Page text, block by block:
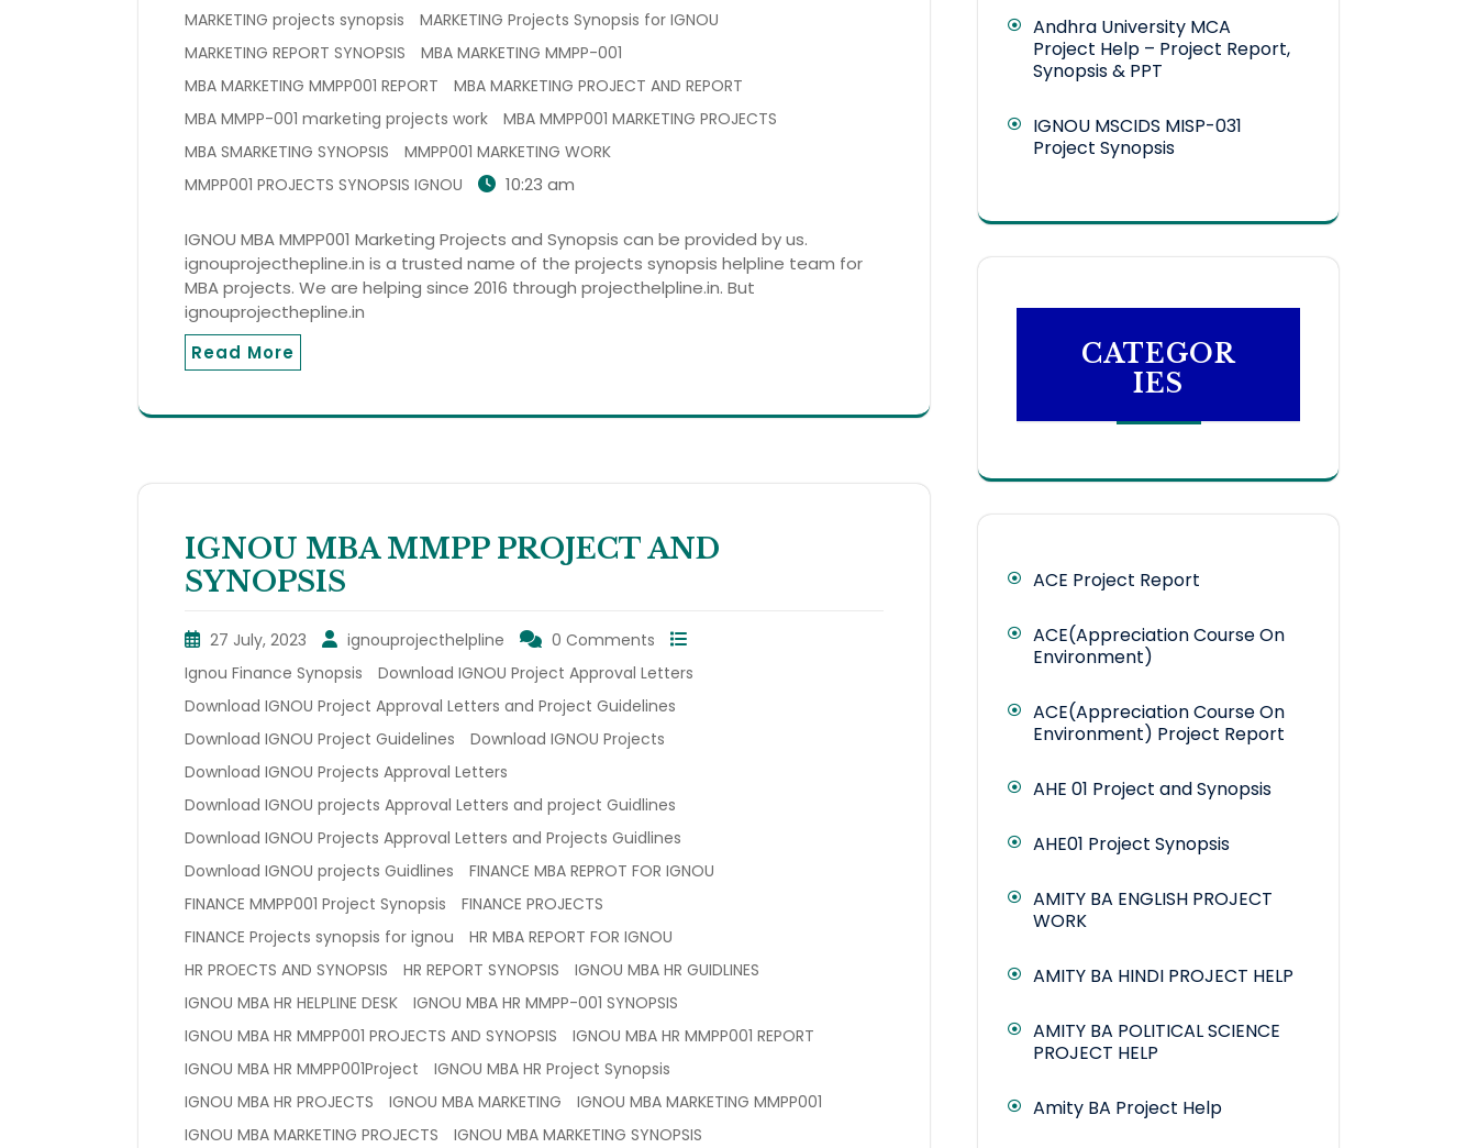
MARKETING projects synopsis
MARKETING Projects Synopsis for IGNOU
MARKETING REPORT SYNOPSIS
MBA MARKETING MMPP-001
MBA MARKETING MMPP001 REPORT
MBA MARKETING PROJECT AND REPORT
MBA MMPP-001 marketing projects work
MBA MMPP001 MARKETING PROJECTS
MBA SMARKETING SYNOPSIS
MMPP001 MARKETING WORK
MMPP001 PROJECTS SYNOPSIS IGNOU
10:23 am
IGNOU MBA MMPP001 Marketing Projects and Synopsis can be provided by us.
ignouprojecthepline.in is a trusted name of the projects synopsis helpline team for
MBA projects. We are helping since 2016 through projecthelpline.in. But
ignouprojecthepline.in
Read More
IGNOU MBA MMPP PROJECT AND
SYNOPSIS
27 July, 2023 ignouprojecthelpline
0 Comments
Ignou Finance Synopsis
Download IGNOU Project Approval Letters
Download IGNOU Project Approval Letters and Project Guidelines
Download IGNOU Project Guidelines
Download IGNOU Projects
Download IGNOU Projects Approval Letters
Download IGNOU projects Approval Letters and project Guidlines
Download IGNOU Projects Approval Letters and Projects Guidlines
Download IGNOU projects Guidlines
FINANCE MBA REPROT FOR IGNOU
FINANCE MMPP001 Project Synopsis
FINANCE PROJECTS
FINANCE Projects synopsis for ignou
HR MBA REPORT FOR IGNOU
HR PROECTS AND SYNOPSIS
HR REPORT SYNOPSIS
IGNOU MBA HR GUIDLINES
IGNOU MBA HR HELPLINE DESK
IGNOU MBA HR MMPP-001 SYNOPSIS
IGNOU MBA HR MMPP001 PROJECTS AND SYNOPSIS
IGNOU MBA HR MMPP001 REPORT
IGNOU MBA HR MMPP001Project
IGNOU MBA HR Project Synopsis
IGNOU MBA HR PROJECTS
IGNOU MBA MARKETING
IGNOU MBA MARKETING MMPP001
IGNOU MBA MARKETING PROJECTS
IGNOU MBA MARKETING SYNOPSIS
Andhra University MCA
Project Help – Project Report,
Synopsis & PPT
IGNOU MSCIDS MISP-031
Project Synopsis
CATEGOR
IES
ACE Project Report
ACE(Appreciation Course On
Environment)
ACE(Appreciation Course On
Environment) Project Report
AHE 01 Project and Synopsis
AHE01 Project Synopsis
AMITY BA ENGLISH PROJECT
WORK
AMITY BA HINDI PROJECT HELP
AMITY BA POLITICAL SCIENCE
PROJECT HELP
Amity BA Project Help